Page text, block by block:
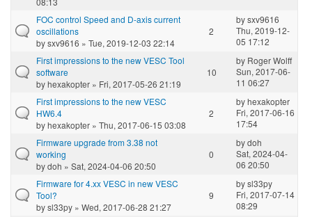
FOC control Speed and D-axis current
oscillations
bysxv9616 » Tue, 2019-12-03 22:14
2
bysxv9616
Thu, 2019-12-
05 17:12
First impressions to the new VESC Tool
software
byhexakopter » Fri, 2017-05-26 21:19
10
by Roger Wolff
Sun, 2017-06-
11 06:27
First impressions to the new VESC
HW6.4
byhexakopter » Thu, 2017-06-15 03:08
2
byhexakopter
Fri, 2017-06-16
17:54
Firmware upgrade from 3.38 not
working
bydoh » Sat, 2024-04-06 20:50
0
bydoh
Sat, 2024-04-
06 20:50
Firmware for 4.xx VESC in new VESC
Tool?
bysl33py » Wed, 2017-06-28 21:27
9
bysl33py
Fri, 2017-07-14
08:29